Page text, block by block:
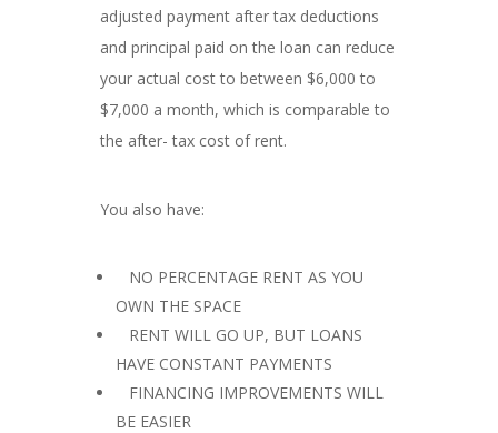
adjusted payment after tax deductions
and principal paid on the loan can reduce
your actual cost to between $6,000 to
$7,000 a month, which is comparable to
the after- tax cost of rent.
You also have:
 NO PERCENTAGE RENT AS YOU
OWN THE SPACE
 RENT WILL GO UP, BUT LOANS
HAVE CONSTANT PAYMENTS
 FINANCING IMPROVEMENTS WILL
BE EASIER